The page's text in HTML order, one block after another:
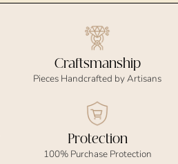
Craftsmanship
Pieces Handcrafted by Artisans
Protection
100% Purchase Protection